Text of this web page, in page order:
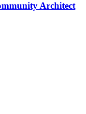
Architect